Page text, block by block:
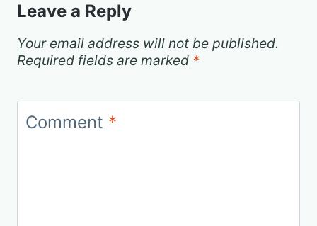
Leave a Reply
Your email address will not be published.
Required fields are marked *
Comment *